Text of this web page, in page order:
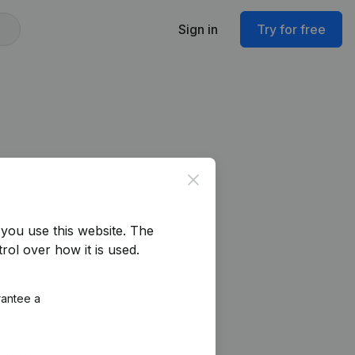
Sign in Try for free
Close
use this website. The
over how it is used.
a